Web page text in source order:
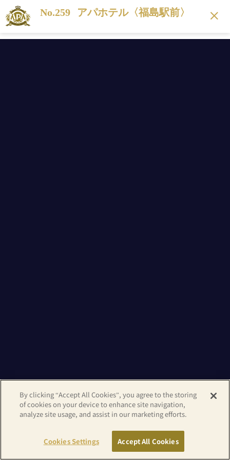
No.259 アパホテル〈福島駅前〉
By clicking “Accept All Cookies”, you agree to the storing
of cookies on your device to enhance site navigation,
analyze site usage, and assist in our marketing efforts.
Cookies Settings Accept All Cookies